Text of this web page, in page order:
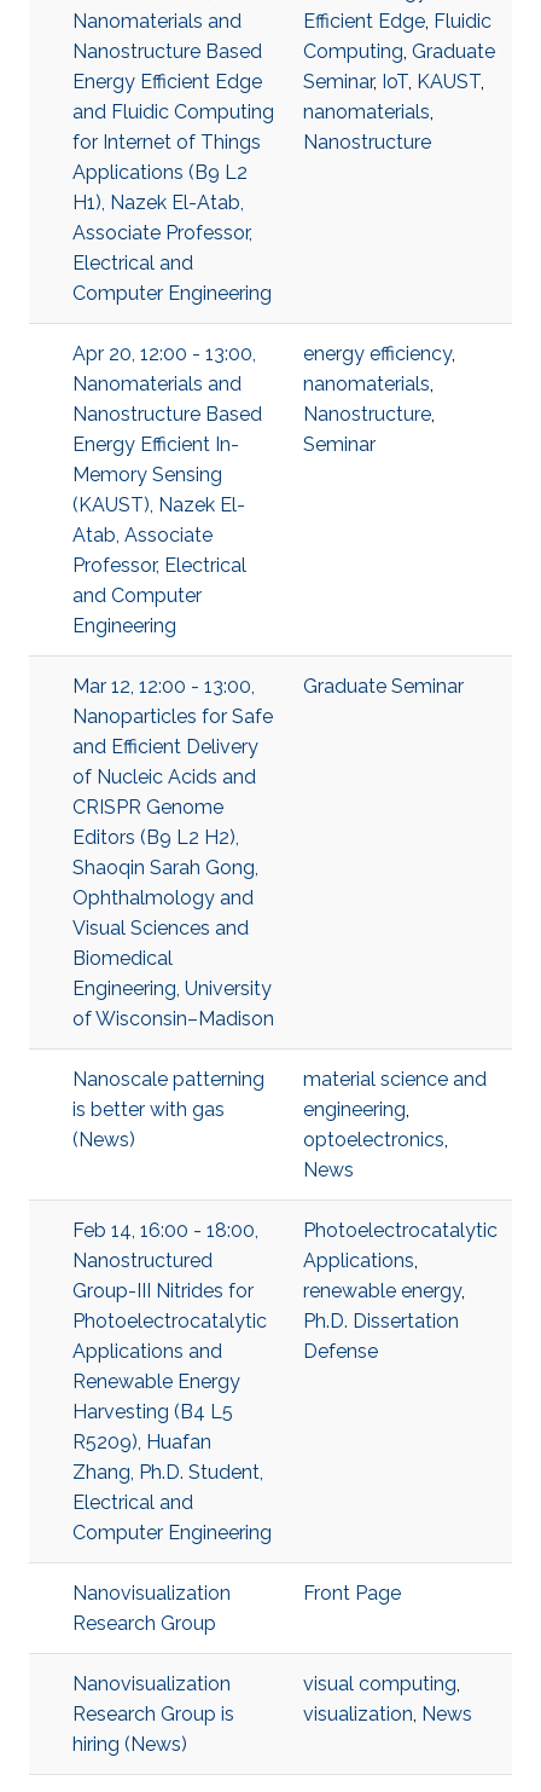
Nanomaterials and
Nanostructure Based
Energy Efficient Edge
and Fluidic Computing
for Internet of Things
Applications (B9 L2
H1), Nazek El-Atab,
Associate Professor,
Electrical and
Computer Engineering
Efficient Edge, Fluidic
Computing, Graduate
Seminar, IoT, KAUST,
nanomaterials,
Nanostructure
Apr 20, 12:00 - 13:00,
Nanomaterials and
Nanostructure Based
Energy Efficient In-
Memory Sensing
(KAUST), Nazek El-
Atab, Associate
Professor, Electrical
and Computer
Engineering
energy efficiency,
nanomaterials,
Nanostructure,
Seminar
Mar 12, 12:00 - 13:00,
Nanoparticles for Safe
and Efficient Delivery
of Nucleic Acids and
CRISPR Genome
Editors (B9 L2 H2),
Shaoqin Sarah Gong,
Ophthalmology and
Visual Sciences and
Biomedical
Engineering, University
of Wisconsin–Madison
Graduate Seminar
Nanoscale patterning
is better with gas
(News)
material science and
engineering,
optoelectronics,
News
Feb 14, 16:00 - 18:00,
Nanostructured
Group-III Nitrides for
Photoelectrocatalytic
Applications and
Renewable Energy
Harvesting (B4 L5
R5209), Huafan
Zhang, Ph.D. Student,
Electrical and
Computer Engineering
Photoelectrocatalytic
Applications,
renewable energy,
Ph.D. Dissertation
Defense
Nanovisualization
Research Group
Front Page
Nanovisualization
Research Group is
hiring (News)
visual computing,
visualization, News